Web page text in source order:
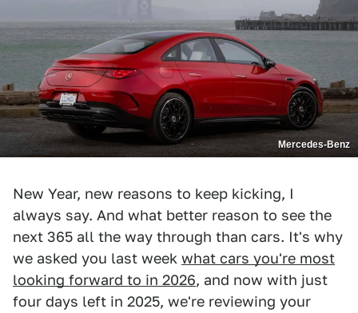
Mercedes-Benz
New Year, new reasons to keep kicking, I
always say. And what better reason to see the
next 365 all the way through than cars. It's why
we asked you last week what cars you're most
looking forward to in 2026, and now with just
four days left in 2025, we're reviewing your